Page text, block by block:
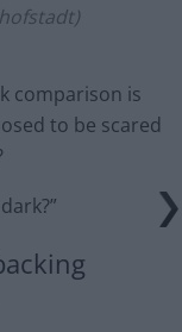
comparison is
to be scared